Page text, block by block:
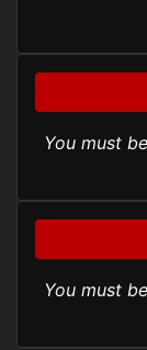
You must
You must